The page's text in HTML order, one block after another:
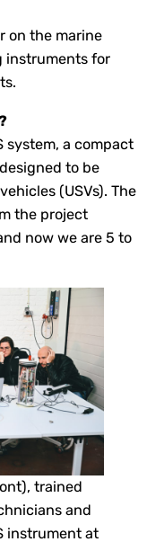
on the marine
instruments for
system, a compact
to be
(USVs). The
the project
now we are 5 to
trained
and
instrument at